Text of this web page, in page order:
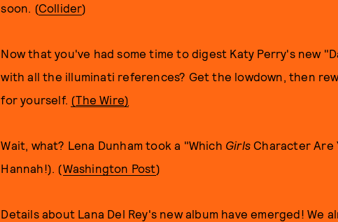
soon. (Collider)
Now that you've had some time to digest Katy Perry's new
with all the illuminati references? Get the lowdown, then
for yourself. (The Wire)
Wait, what? Lena Dunham took a "Which Girls Character Are
Hannah!). (Washington Post)
Details about Lana Del Rey's new album have emerged! We